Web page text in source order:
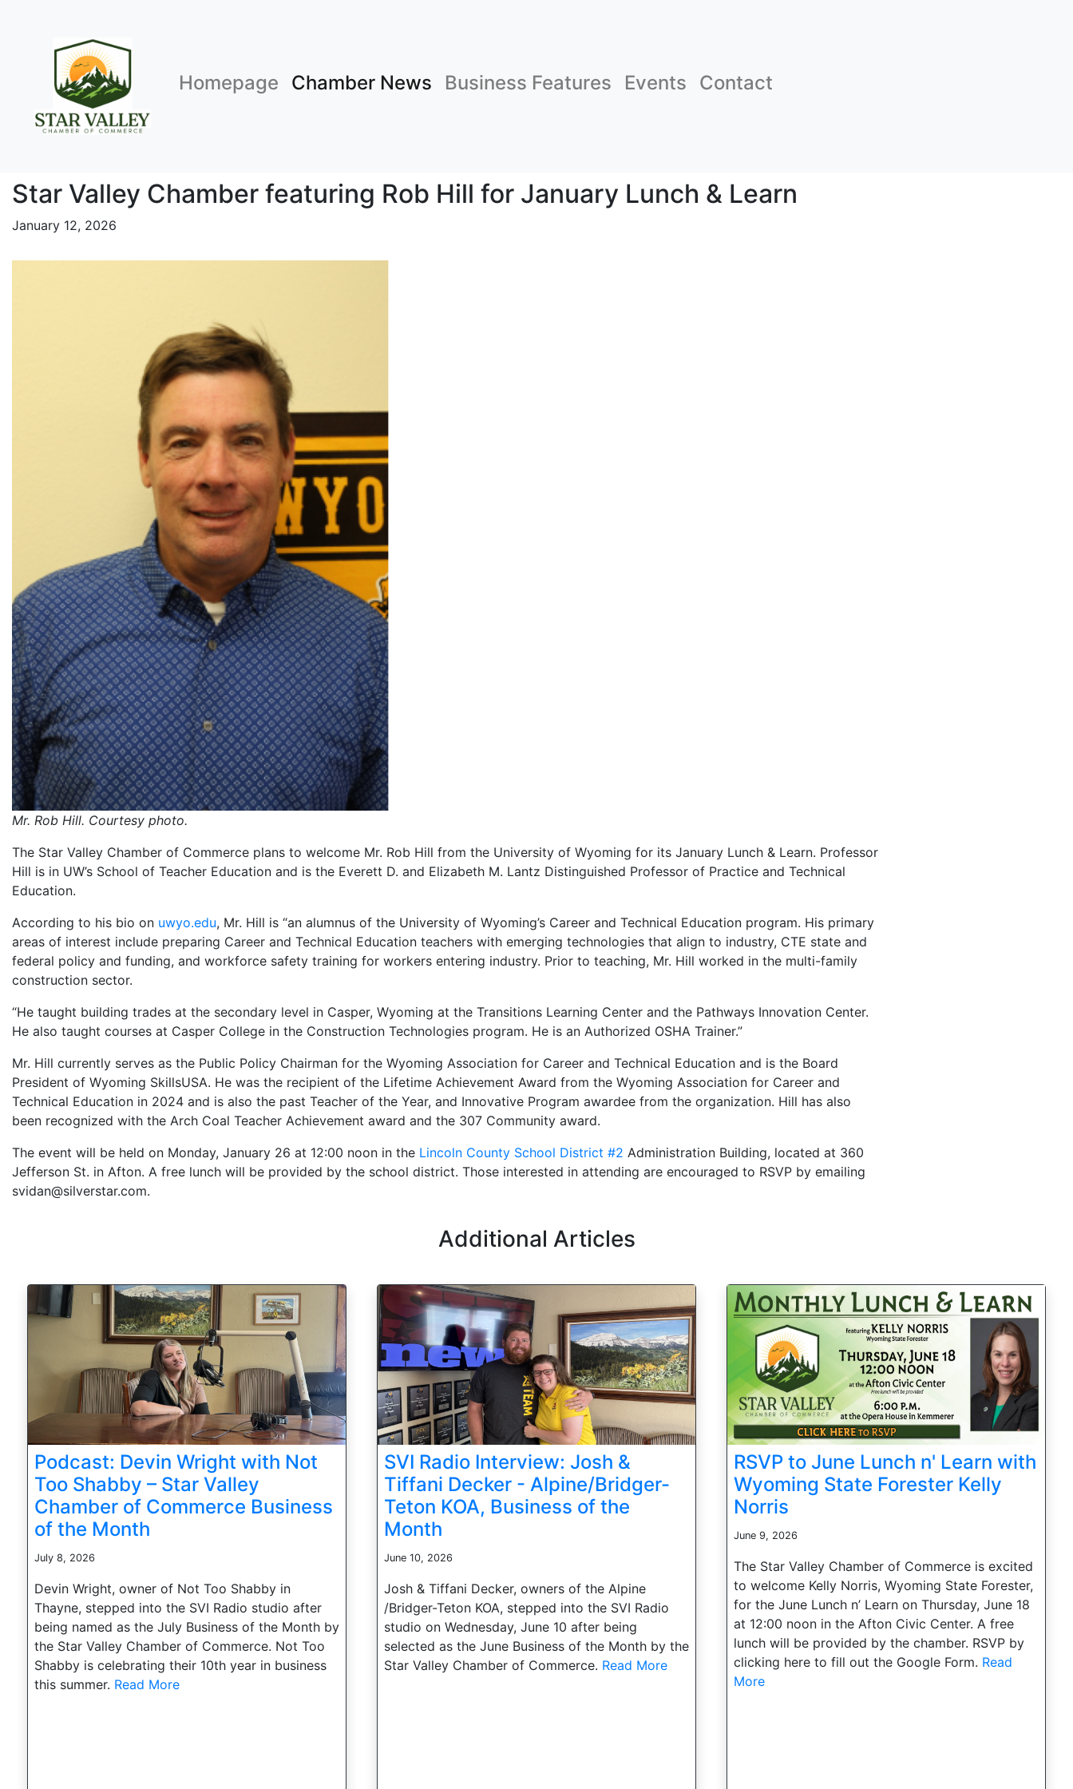
Homepage Chamber News Business Features Events Contact
Star Valley Chamber featuring Rob Hill for January Lunch & Learn
January 12, 2026
Mr. Rob Hill. Courtesy photo.
The Star Valley Chamber of Commerce plans to welcome Mr. Rob Hill from the University of Wyoming for its January Lunch & Learn. Professor
Hill is in UW’s School of Teacher Education and is the Everett D. and Elizabeth M. Lantz Distinguished Professor of Practice and Technical
Education.
According to his bio on uwyo.edu, Mr. Hill is “an alumnus of the University of Wyoming’s Career and Technical Education program. His primary
areas of interest include preparing Career and Technical Education teachers with emerging technologies that align to industry, CTE state and
federal policy and funding, and workforce safety training for workers entering industry. Prior to teaching, Mr. Hill worked in the multi-family
construction sector.
“He taught building trades at the secondary level in Casper, Wyoming at the Transitions Learning Center and the Pathways Innovation Center.
He also taught courses at Casper College in the Construction Technologies program. He is an Authorized OSHA Trainer.”
Mr. Hill currently serves as the Public Policy Chairman for the Wyoming Association for Career and Technical Education and is the Board
President of Wyoming SkillsUSA. He was the recipient of the Lifetime Achievement Award from the Wyoming Association for Career and
Technical Education in 2024 and is also the past Teacher of the Year, and Innovative Program awardee from the organization. Hill has also
been recognized with the Arch Coal Teacher Achievement award and the 307 Community award.
The event will be held on Monday, January 26 at 12:00 noon in the Lincoln County School District #2 Administration Building, located at 360
Jefferson St. in Afton. A free lunch will be provided by the school district. Those interested in attending are encouraged to RSVP by emailing
svidan@silverstar.com.
Additional Articles
Podcast: Devin Wright with Not
Too Shabby – Star Valley
Chamber of Commerce Business
of the Month
July 8, 2026
Devin Wright, owner of Not Too Shabby in
Thayne, stepped into the SVI Radio studio after
being named as the July Business of the Month by
the Star Valley Chamber of Commerce. Not Too
Shabby is celebrating their 10th year in business
this summer. Read More
SVI Radio Interview: Josh &
Tiffani Decker - Alpine/Bridger-
Teton KOA, Business of the
Month
June 10, 2026
Josh & Tiffani Decker, owners of the Alpine
/Bridger-Teton KOA, stepped into the SVI Radio
studio on Wednesday, June 10 after being
selected as the June Business of the Month by the
Star Valley Chamber of Commerce. Read More
RSVP to June Lunch n' Learn with
Wyoming State Forester Kelly
Norris
June 9, 2026
The Star Valley Chamber of Commerce is excited
to welcome Kelly Norris, Wyoming State Forester,
for the June Lunch n’ Learn on Thursday, June 18
at 12:00 noon in the Afton Civic Center. A free
lunch will be provided by the chamber. RSVP by
clicking here to fill out the Google Form. Read
More